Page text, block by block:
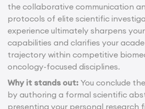
the collaborative communication
protocols of elite scientific
experience ultimately sharpens
capabilities and clarifies your
trajectory within competitive
oncology-focused disciplines.
Why it stands out: You conclude
by authoring a formal scientific
presenting your personal research